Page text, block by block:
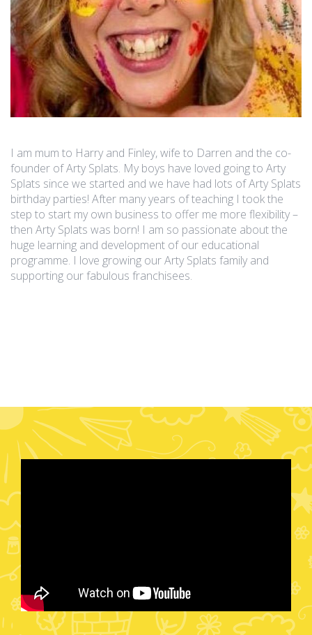
I am mum to Harry and Finley, wife to Darren and the co-
founder of Arty Splats. My boys have loved going to Arty
Splats since we started and we have had lots of Arty Splats
birthday parties! After many years of teaching I took the
step to start my own business to offer me more flexibility –
then Arty Splats was born! I am so passionate about the
huge learning and development of our educational
programme. I love growing our Arty Splats family and
supporting our fabulous franchisees.